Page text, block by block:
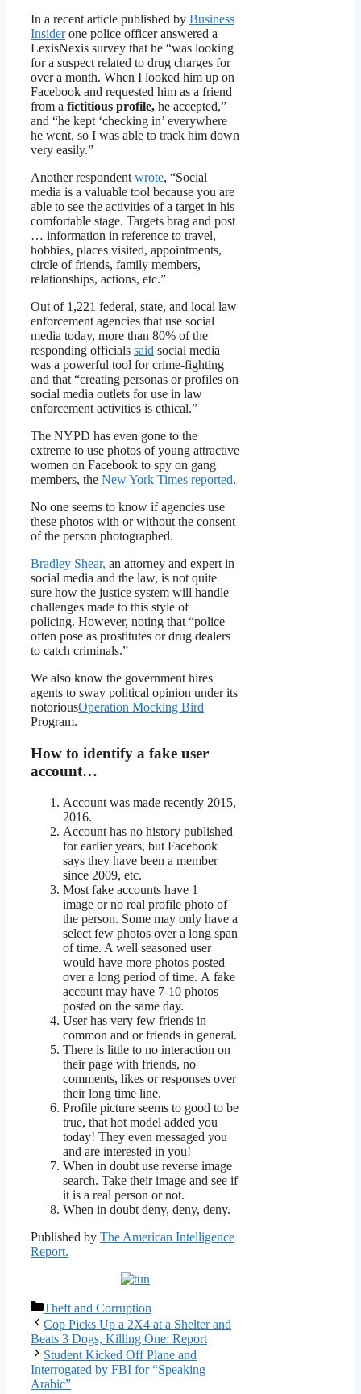
In a recent article published by Business
Insiderone police officer answered a
LexisNexis survey that he “was looking
for a suspect related to drug charges for
over a month. When I looked him up on
Facebook and requested him as a friend
from a fictitious profile, he accepted,”
and “he kept ‘checking in’ everywhere
he went, so I was able to track him down
very easily.”
Another respondent wrote, “Social
media is a valuable tool because you are
able to see the activities of a target in his
comfortable stage. Targets brag and post
… information in reference to travel,
hobbies, places visited, appointments,
circle of friends, family members,
relationships, actions, etc.”
Out of 1,221 federal, state, and local law
enforcement agencies that use social
media today, more than 80% of the
responding officials said social media
was a powerful tool for crime-fighting
and that “creating personas or profiles on
social media outlets for use in law
enforcement activities is ethical.”
The NYPD has even gone to the
extreme to use photos of young attractive
women on Facebook to spy on gang
members, the New York Times reported.
No one seems to know if agencies use
these photos with or without the consent
of the person photographed.
Bradley Shear, an attorney and expert in
social media and the law, is not quite
sure how the justice system will handle
challenges made to this style of
policing. However, noting that “police
often pose as prostitutes or drug dealers
to catch criminals.”
We also know the government hires
agents to sway political opinion under its
notoriousOperation Mocking Bird
Program.
How to identify a fake user
account…
Account was made recently 2015,
2016.
Account has no history published
for earlier years, but Facebook
says they have been a member
since 2009, etc.
Most fake accounts have 1
image or no real profile photo of
the person. Some may only have a
select few photos over a long span
of time. A well seasoned user
would have more photos posted
over a long period of time. A fake
account may have 7-10 photos
posted on the same day.
User has very few friends in
common and or friends in general.
There is little to no interaction on
their page with friends, no
comments, likes or responses over
their long time line.
Profile picture seems to good to be
true, that hot model added you
today! They even messaged you
and are interested in you!
When in doubt use reverse image
search. Take their image and see if
it is a real person or not.
When in doubt deny, deny, deny.
Published by The American Intelligence
Report.
Categories
Theft and Corruption
Cop Picks Up a 2X4 at a Shelter and
Beats 3 Dogs, Killing One: Report
Student Kicked Off Plane and
Interrogated by FBI for “Speaking
Arabic”